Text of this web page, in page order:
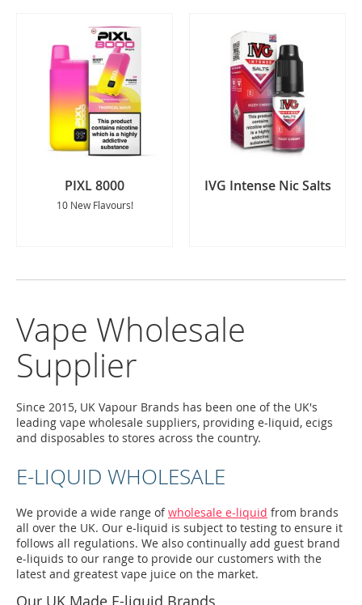
PIXL 8000
10 New Flavours!
IVG Intense Nic Salts
Vape Wholesale
Supplier
Since 2015, UK Vapour Brands has been one of the UK's
leading vape wholesale suppliers, providing e-liquid, ecigs
and disposables to stores across the country.
E-LIQUID WHOLESALE
We provide a wide range ofwholesale e-liquid from brands
all over the UK. Our e-liquid is subject to testing to ensure it
follows all regulations. We also continually add guest brand
e-liquids to our range to provide our customers with the
latest and greatest vape juice on the market.
Our UK Made E-liquid Brands